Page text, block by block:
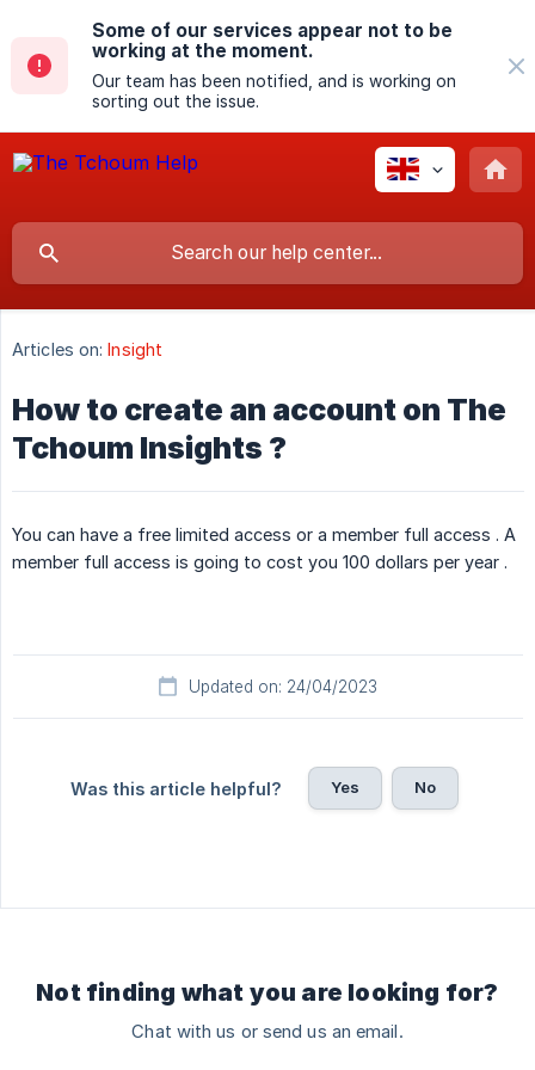
Some of our services appear not to be
working at the moment.
Our team has been notified, and is working on
sorting out the issue.
Articles on: Insight
How to create an account on The
Tchoum Insights ?
You can have a free limited access or a member full access . A
member full access is going to cost you 100 dollars per year .
Updated on: 24/04/2023
Was this article helpful? Yes No
Not finding what you are looking for?
Chat with us or send us an email.